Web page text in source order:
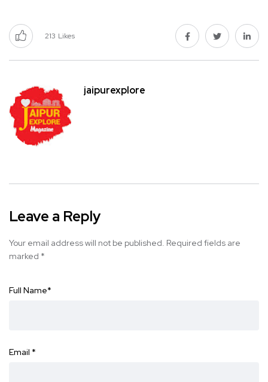
213 Likes
jaipurexplore
Leave a Reply
Your email address will not be published. Required fields are
marked *
Full Name*
Email *